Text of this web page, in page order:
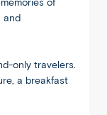
of
and
only travelers.
a breakfast